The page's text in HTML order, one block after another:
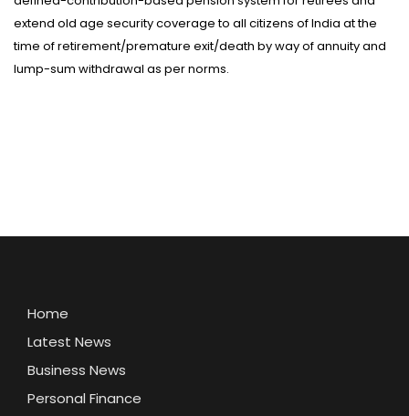
extend old age security coverage to all citizens of India at the
time of retirement/premature exit/death by way of annuity and
lump-sum withdrawal as per norms.
Home
Latest News
Business News
Personal Finance